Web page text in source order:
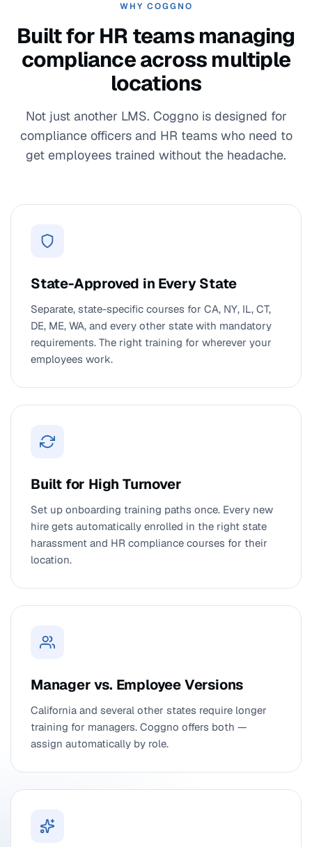
WHY COGGNO
Built for HR teams managing
compliance across multiple
locations
Not just another LMS. Coggno is designed for
compliance officers and HR teams who need to
get employees trained without the headache.
State-Approved in Every State
Separate, state-specific courses for CA, NY, IL, CT,
DE, ME, WA, and every other state with mandatory
requirements. The right training for wherever your
employees work.
Built for High Turnover
Set up onboarding training paths once. Every new
hire gets automatically enrolled in the right state
harassment and HR compliance courses for their
location.
Manager vs. Employee Versions
California and several other states require longer
training for managers. Coggno offers both —
assign automatically by role.